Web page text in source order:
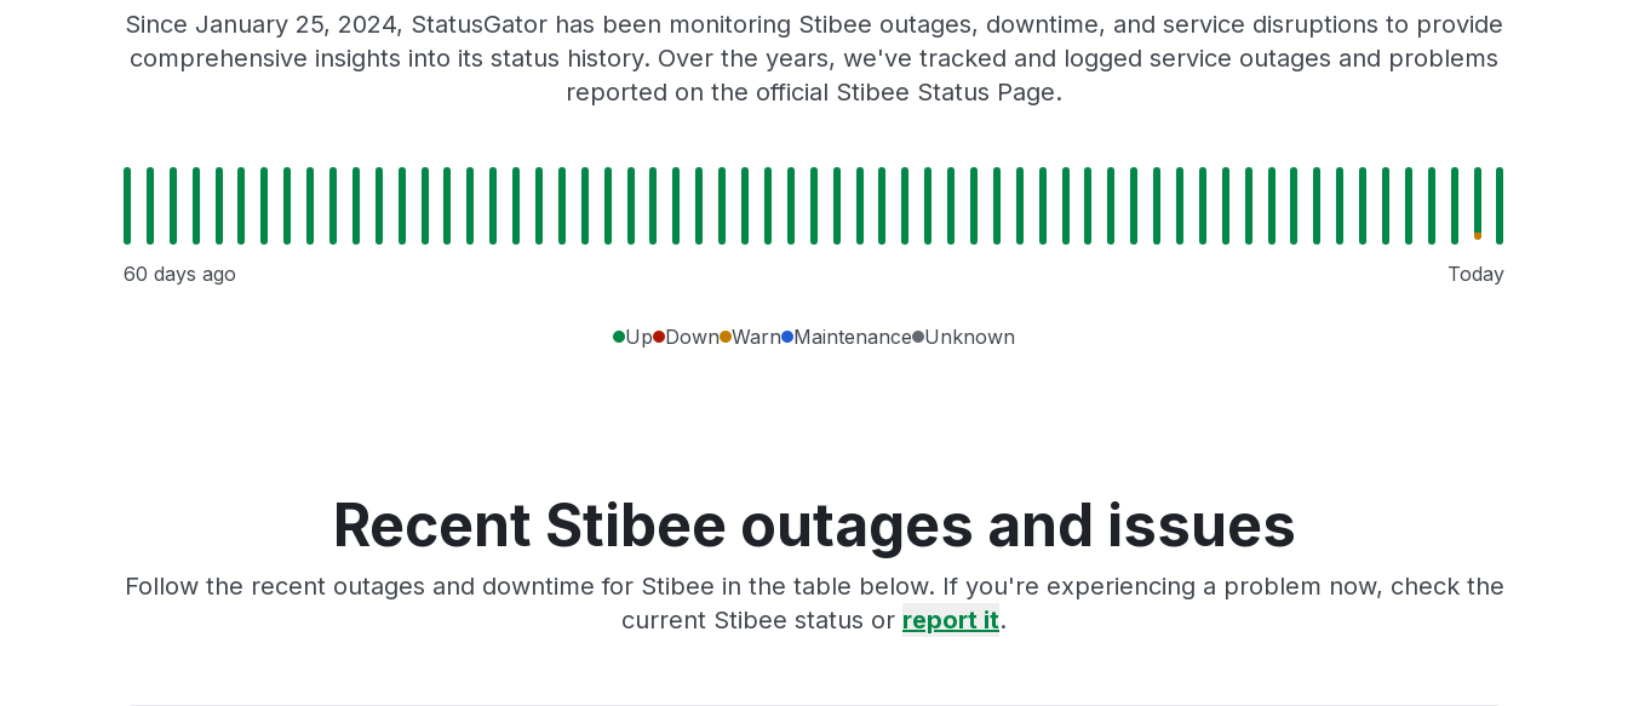
Since January 25, 2024, StatusGator has been monitoring Stibee outages, downtime, and service disruptions to provide
comprehensive insights into its status history. Over the years, we've tracked and logged service outages and problems
reported on the official Stibee Status Page.
60 days ago Today
Up Down Warn Maintenance Unknown
Recent Stibee outages and issues
Follow the recent outages and downtime for Stibee in the table below. If you're experiencing a problem now, check the
current Stibee status or report it.